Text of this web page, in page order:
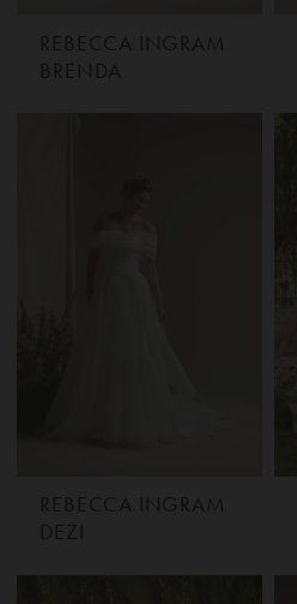
REBECCA INGRAM
BRENDA
REBECCA INGRAM
DEZI